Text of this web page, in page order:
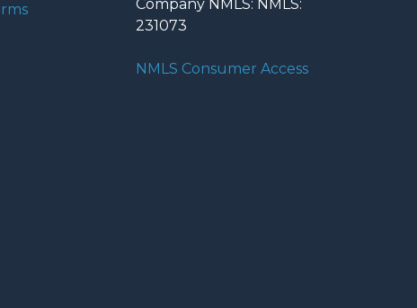
Company NMLS: NMLS:
231073
NMLS Consumer Access